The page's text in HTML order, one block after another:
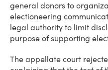
general donors to
electioneering
legal authority to limit
purpose of supporting
The appellate court